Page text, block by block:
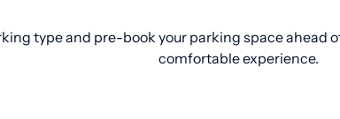
type and pre-book your parking space ahead
comfortable experience.